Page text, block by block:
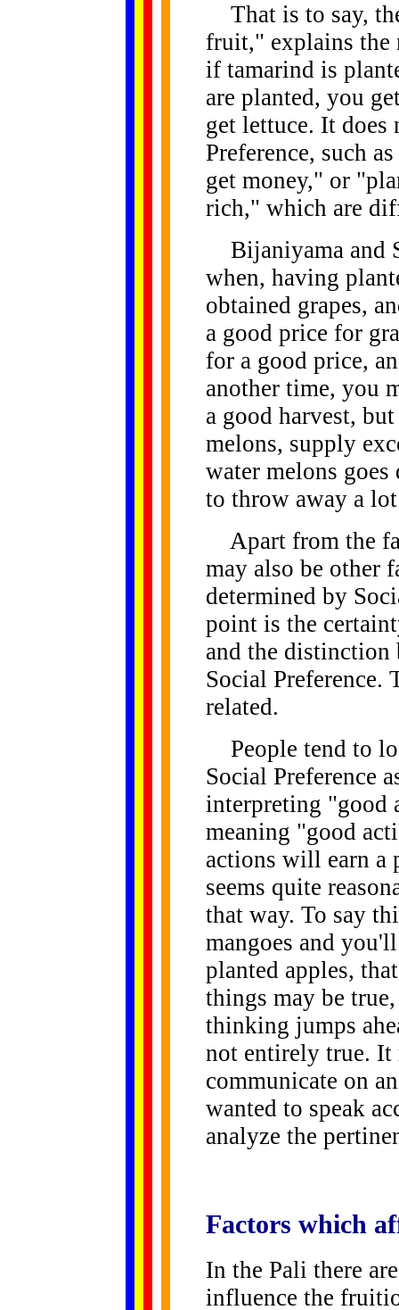
That is to say,
fruit," explains the
if tamarind is
are planted, you
get lettuce. It does
Preference, such
get money," or
rich," which are
Bijaniyama and
when, having
obtained grapes,
a good price for
for a good price,
another time, you
a good harvest,
melons, supply
water melons goes
to throw away a
Apart from the
may also be other
determined by
point is the
and the distinction
Social Preference.
related.
People tend to
Social Preference
interpreting "good
meaning "good
actions will earn a
seems quite
that way. To say
mangoes and
planted apples,
things may be
thinking jumps
not entirely true.
communicate on
wanted to speak
analyze the
Factors which
In the Pali there
influence the